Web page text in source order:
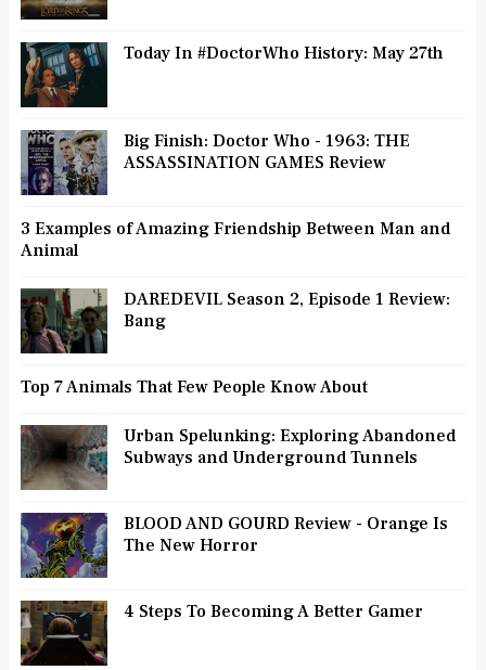
Today In #DoctorWho History: May 27th
Big Finish: Doctor Who - 1963: THE
ASSASSINATION GAMES Review
3 Examples of Amazing Friendship Between Man and
Animal
DAREDEVIL Season 2, Episode 1 Review:
Bang
Top 7 Animals That Few People Know About
Urban Spelunking: Exploring Abandoned
Subways and Underground Tunnels
BLOOD AND GOURD Review - Orange Is
The New Horror
4 Steps To Becoming A Better Gamer